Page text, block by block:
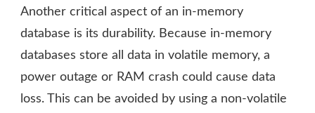
Another critical aspect of an in-memory
database is its durability. Because in-memory
databases store all data in volatile memory, a
power outage or RAM crash could cause data
loss. This can be avoided by using a non-volatile